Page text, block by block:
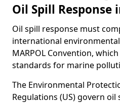
Oil Spill Response
Oil spill response must
international
MARPOL Convention,
standards for marine
The Environmental
Regulations (US) govern oil